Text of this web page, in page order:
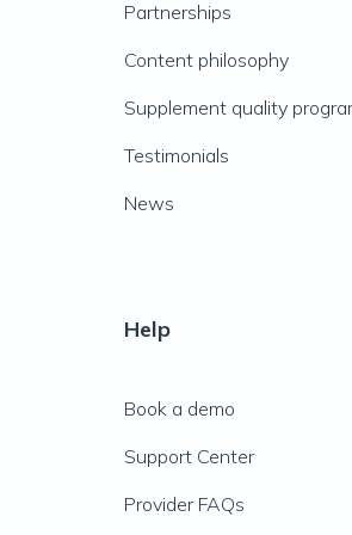
Partnerships
Content philosophy
Supplement quality
Testimonials
News
Help
Book a demo
Support Center
Provider FAQs